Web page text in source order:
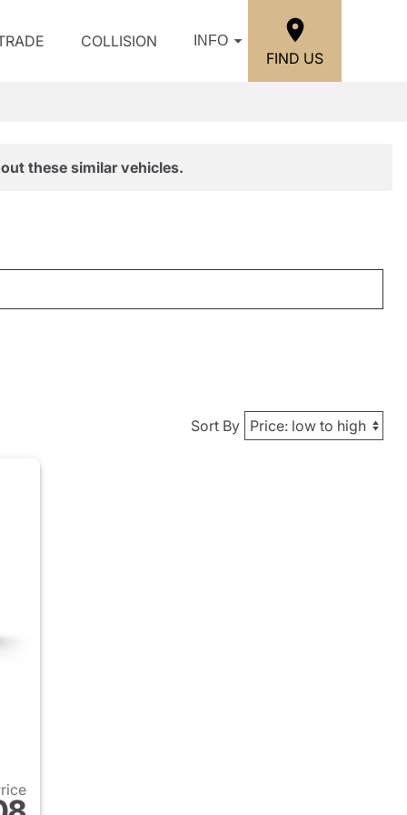
COLLISION INFO
FIND US
these similar vehicles.
Sort By